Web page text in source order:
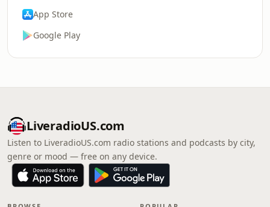
App Store
Google Play
LiveradioUS.com
Listen to LiveradioUS.com radio stations and podcasts by city,
genre or mood — free on any device.